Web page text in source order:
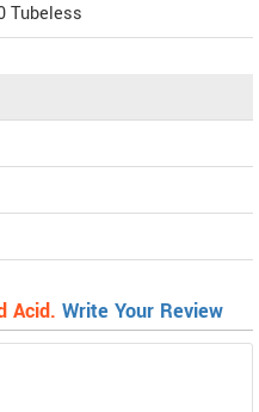
Tubeless
Acid. Write Your Review